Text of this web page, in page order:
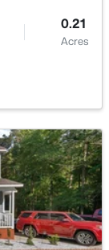
--
Acres
0.21
Acres